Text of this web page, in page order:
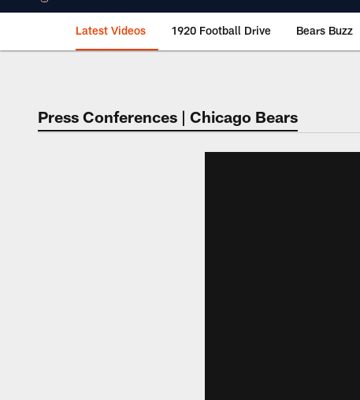
Latest Videos 1920 Football Drive Bears Buzz
Chicago Bears 🐻⬇️
Press Conferences | Chicago Bears